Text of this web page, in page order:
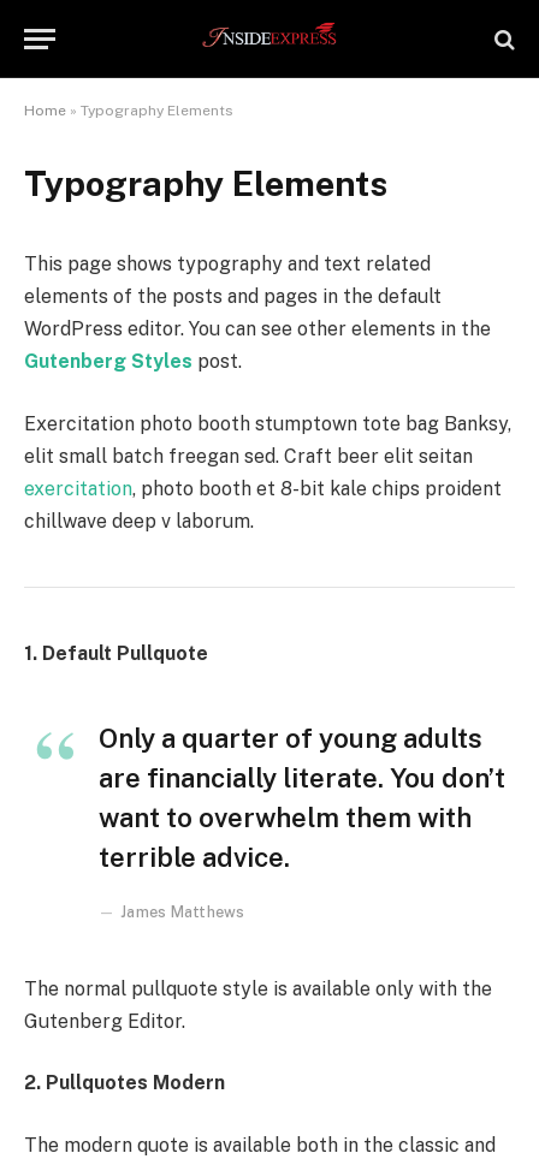
Home » Typography Elements
Typography Elements
This page shows typography and text related
elements of the posts and pages in the default
WordPress editor. You can see other elements in the
Gutenberg Styles post.
Exercitation photo booth stumptown tote bag Banksy,
elit small batch freegan sed. Craft beer elit seitan
exercitation, photo booth et 8-bit kale chips proident
chillwave deep v laborum.
1. Default Pullquote
Only a quarter of young adults
are financially literate. You don’t
want to overwhelm them with
terrible advice.
James Matthews
The normal pullquote style is available only with the
Gutenberg Editor.
2. Pullquotes Modern
The modern quote is available both in the classic and